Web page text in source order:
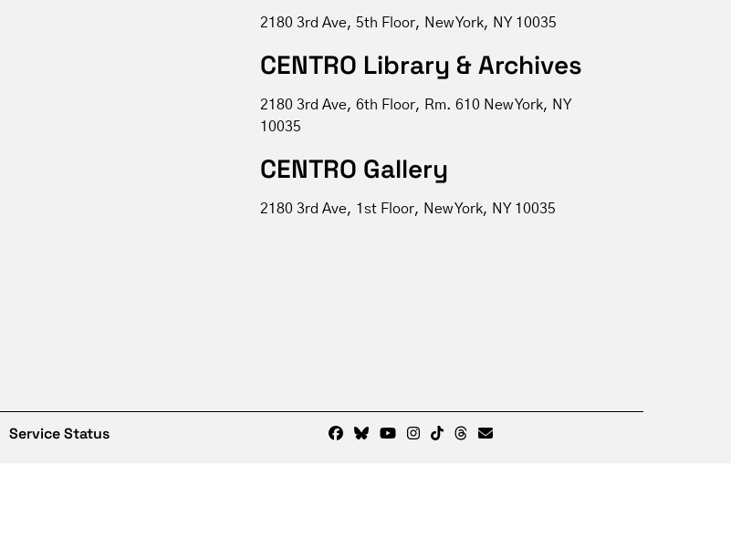
2180 3rd Ave, 5th Floor, New York, NY 10035
CENTRO Library & Archives
2180 3rd Ave, 6th Floor, Rm. 610 New York, NY
10035
CENTRO Gallery
2180 3rd Ave, 1st Floor, New York, NY 10035
Service Status